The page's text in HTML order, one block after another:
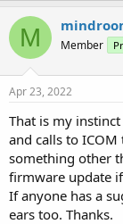
M Member
Apr 23, 2022
That is my
and calls to
something other
firmware update
If anyone has a
ears too. Thanks.